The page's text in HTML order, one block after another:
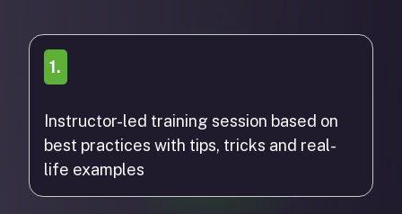
1.
Instructor-led training session based on
best practices with tips, tricks and real-
life examples